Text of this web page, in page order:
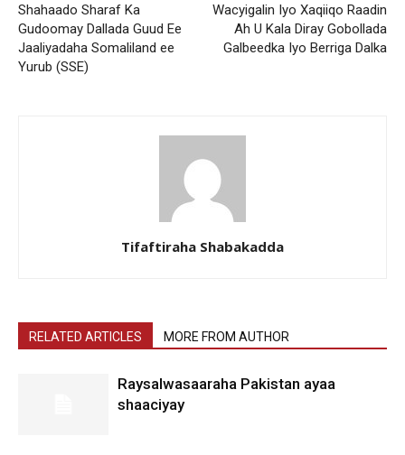
Shahaado Sharaf Ka
Gudoomay Dallada Guud Ee
Jaaliyadaha Somaliland ee
Yurub (SSE)
Wacyigalin Iyo Xaqiiqo Raadin
Ah U Kala Diray Gobollada
Galbeedka Iyo Berriga Dalka
Tifaftiraha Shabakadda
RELATED ARTICLES MORE FROM AUTHOR
Raysalwasaaraha Pakistan ayaa
shaaciyay